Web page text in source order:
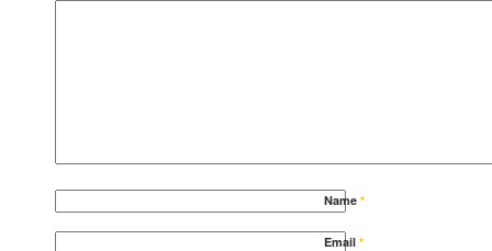
Name *
Email *